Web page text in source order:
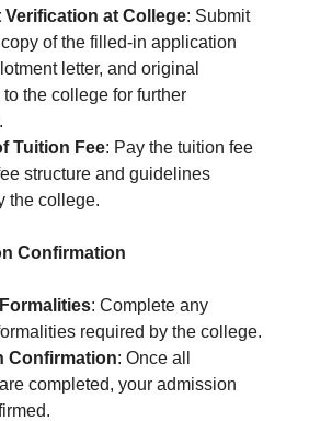
Verification at College: Submit
of the filled-in application
letter, and original
the college for further
Tuition Fee: Pay the tuition fee
structure and guidelines
the college.
Confirmation
: Complete any
required by the college.
Confirmation: Once all
completed, your admission